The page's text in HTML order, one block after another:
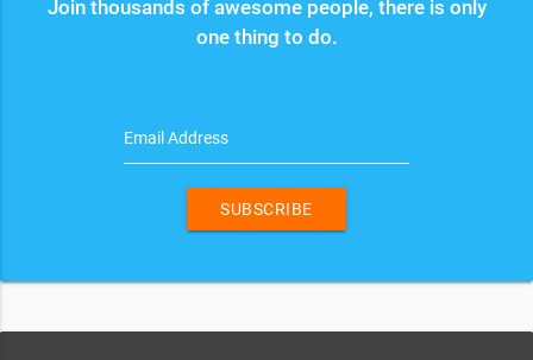
Join thousands of awesome people, there is only
one thing to do.
Email Address
SUBSCRIBE